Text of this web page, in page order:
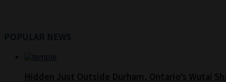
POPULAR NEWS